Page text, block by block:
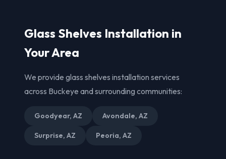
Glass Shelves Installation in
Your Area
We provide glass shelves installation services
across Buckeye and surrounding communities:
Goodyear, AZ Avondale, AZ
Surprise, AZ Peoria, AZ